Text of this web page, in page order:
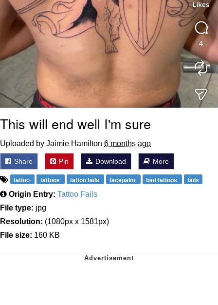
This will end well I'm sure
Uploaded by Jaimie Hamilton 6 months ago
Share Pin Download More
tattoo tattoos tattoo fails facepalm bad tattoos fails
Origin Entry: Tattoo Fails
File type: jpg
Resolution: (1080px x 1581px)
File size: 160 KB